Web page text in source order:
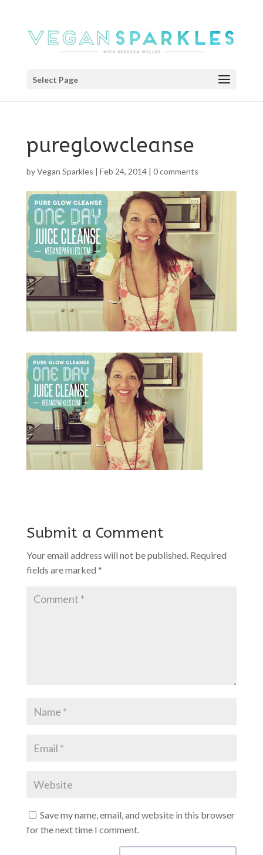
Select Page
pureglowcleanse
byVegan Sparkles | Feb 24, 2014| 0 comments
Submit a Comment
Your email address will not be published. Required
fields are marked *
Save my name, email, and website in this browser
for the next time I comment.